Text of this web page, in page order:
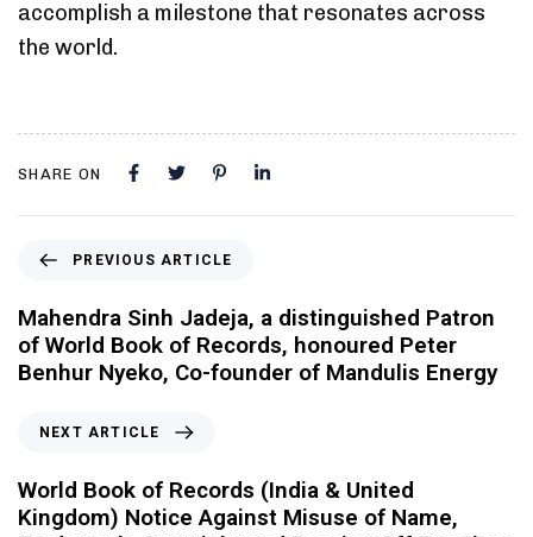
accomplish a milestone that resonates across
the world.
SHARE ON
PREVIOUS ARTICLE
Mahendra Sinh Jadeja, a distinguished Patron
of World Book of Records, honoured Peter
Benhur Nyeko, Co-founder of Mandulis Energy
NEXT ARTICLE
World Book of Records (India & United
Kingdom) Notice Against Misuse of Name,